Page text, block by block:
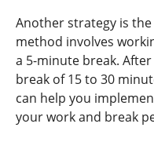
Another strategy is
method involves
a 5-minute break.
break of 15 to 30
can help you
your work and break